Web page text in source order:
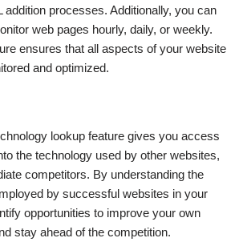
addition processes. Additionally, you can
web pages hourly, daily, or weekly.
ensures that all aspects of your website
and optimized.
lookup feature gives you access
the technology used by other websites,
competitors. By understanding the
by successful websites in your
opportunities to improve your own
stay ahead of the competition.